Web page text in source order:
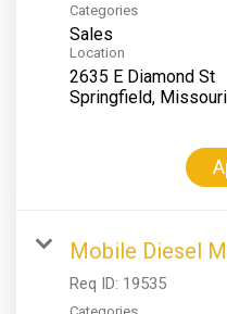
Categories
Sales
Location
2635 E Diamond St
Mobile Diesel
Req ID: 19535